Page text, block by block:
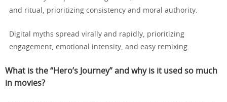
and ritual, prioritizing consistency and moral authority.
Digital myths spread virally and rapidly, prioritizing
engagement, emotional intensity, and easy remixing.
What is the “Hero’s Journey” and why is it used so much
in movies?